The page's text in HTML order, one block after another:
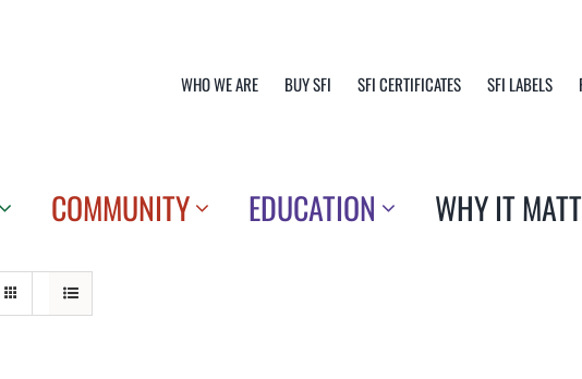
WHO WE ARE BUY SFI SFI CERTIFICATES SFI LABELS
COMMUNITY EDUCATION WHY IT